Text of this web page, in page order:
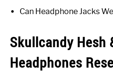
Can Headphone Jacks
Skullcandy Hesh
Headphones